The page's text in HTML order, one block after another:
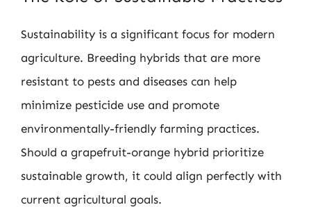
Sustainability is a significant focus for modern
agriculture. Breeding hybrids that are more
resistant to pests and diseases can help
minimize pesticide use and promote
environmentally-friendly farming practices.
Should a grapefruit-orange hybrid prioritize
sustainable growth, it could align perfectly with
current agricultural goals.